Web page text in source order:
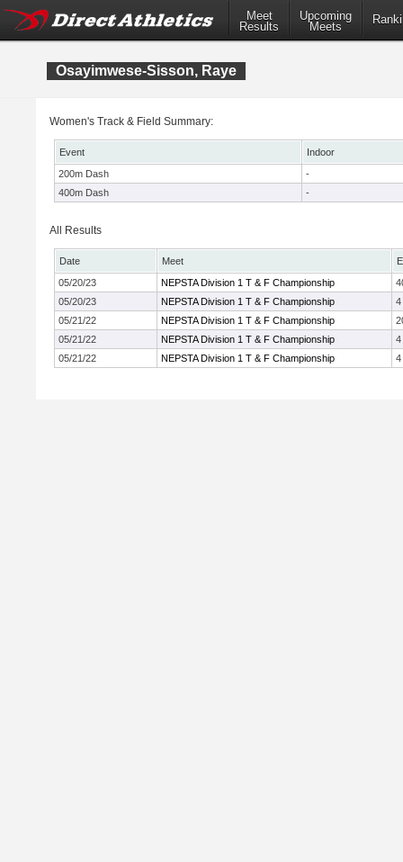
Meet
Results
Upcoming
Meets
Osayimwese-Sisson, Raye
Women's Track & Field Summary:
Event
Indoor
200m Dash
-
400m Dash
-
All Results
Date Meet
05/20/23
NEPSTA Division 1 T & F Championship
05/20/23
NEPSTA Division 1 T & F Championship
4
05/21/22
NEPSTA Division 1 T & F Championship
05/21/22
NEPSTA Division 1 T & F Championship
4
05/21/22
NEPSTA Division 1 T & F Championship 4